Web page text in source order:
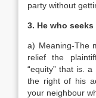
party without
3. He who
a) Meaning-The
relief the
“equity” that is.
the right of his
your neighbour